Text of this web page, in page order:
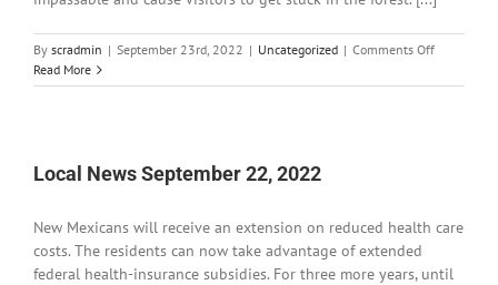
By scradmin | September 23rd, 2022 | Uncategorized | Comments Offon
News
Read More
Local News September 22, 2022
New Mexicans will receive an extension on reduced health care
costs. The residents can now take advantage of extended
federal health-insurance subsidies. For three more years, until